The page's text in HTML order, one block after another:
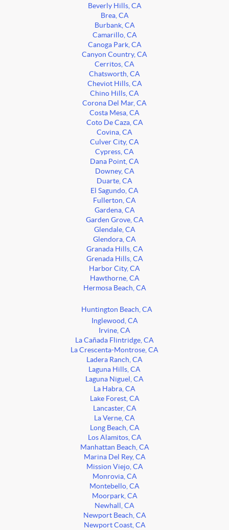
Beverly Hills, CA
Brea, CA
Burbank, CA
Camarillo, CA
Canoga Park, CA
Canyon Country, CA
Cerritos, CA
Chatsworth, CA
Cheviot Hills, CA
Chino Hills, CA
Corona Del Mar, CA
Costa Mesa, CA
Coto De Caza, CA
Covina, CA
Culver City, CA
Cypress, CA
Dana Point, CA
Downey, CA
Duarte, CA
El Sagundo, CA
Fullerton, CA
Gardena, CA
Garden Grove, CA
Glendale, CA
Glendora, CA
Granada Hills, CA
Grenada Hills, CA
Harbor City, CA
Hawthorne, CA
Hermosa Beach, CA
Huntington Beach, CA
Inglewood, CA
Irvine, CA
La Cañada Flintridge, CA
La Crescenta-Montrose, CA
Ladera Ranch, CA
Laguna Hills, CA
Laguna Niguel, CA
La Habra, CA
Lake Forest, CA
Lancaster, CA
La Verne, CA
Long Beach, CA
Los Alamitos, CA
Manhattan Beach, CA
Marina Del Rey, CA
Mission Viejo, CA
Monrovia, CA
Montebello, CA
Moorpark, CA
Newhall, CA
Newport Beach, CA
Newport Coast, CA